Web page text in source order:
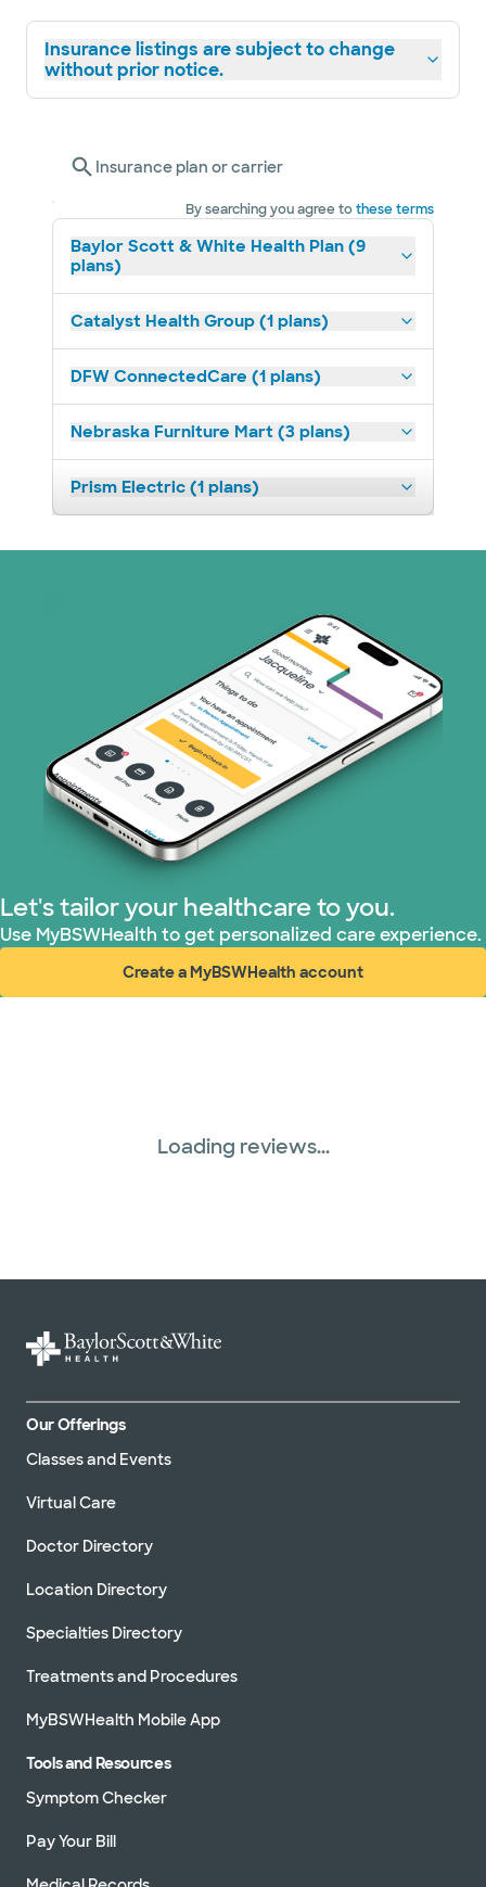
Insurance listings are subject to change
without prior notice.
Insurance plan or carrier
By searching you agree tothese terms
Baylor Scott & White Health Plan (9
plans)
Catalyst Health Group (1 plans)
DFW ConnectedCare (1 plans)
Nebraska Furniture Mart (3 plans)
Prism Electric (1 plans)
Let's tailor your healthcare to you.
Use MyBSWHealth to get personalized care experience.
Create a MyBSWHealth account
(opens in new window)
Loading reviews...
Our Offerings
Classes and Events
Virtual Care
Doctor Directory
Location Directory
Specialties Directory
Treatments and Procedures
MyBSWHealth Mobile App
Tools and Resources
Symptom Checker
Pay Your Bill